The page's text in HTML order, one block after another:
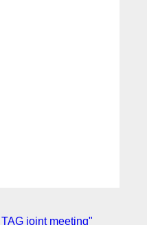
joint meeting"